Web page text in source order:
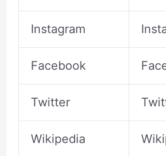
Instagram
Facebook
Twitter
Wikipedia